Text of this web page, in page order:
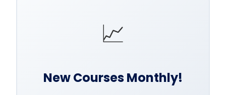
📈
New Courses Monthly!